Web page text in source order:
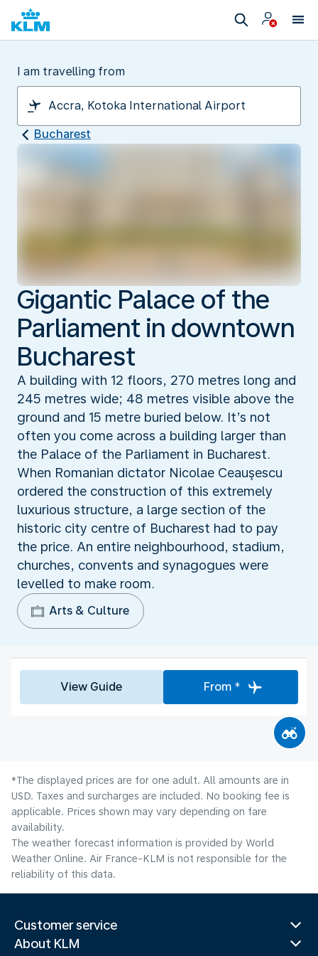
I am travelling from
Bucharest
Gigantic Palace of the
Parliament in downtown
Bucharest
A building with 12 floors, 270 metres long and
245 metres wide; 48 metres visible above the
ground and 15 metre buried below. It’s not
often you come across a building larger than
the Palace of the Parliament in Bucharest.
When Romanian dictator Nicolae Ceauşescu
ordered the construction of this extremely
luxurious structure, a large section of the
historic city centre of Bucharest had to pay
the price. An entire neighbourhood, stadium,
churches, convents and synagogues were
levelled to make room.
Arts & Culture
View Guide From *
*The displayed prices are for one adult. All amounts are in
USD. Taxes and surcharges are included. No booking fee is
applicable. Prices shown may vary depending on fare
availability.
The weather forecast information is provided by World
Weather Online. Air France-KLM is not responsible for the
reliability of this data.
Customer service
About KLM